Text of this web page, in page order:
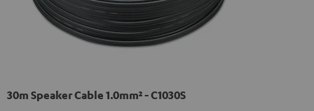
30m Speaker Cable 1.0mm² - C1030S